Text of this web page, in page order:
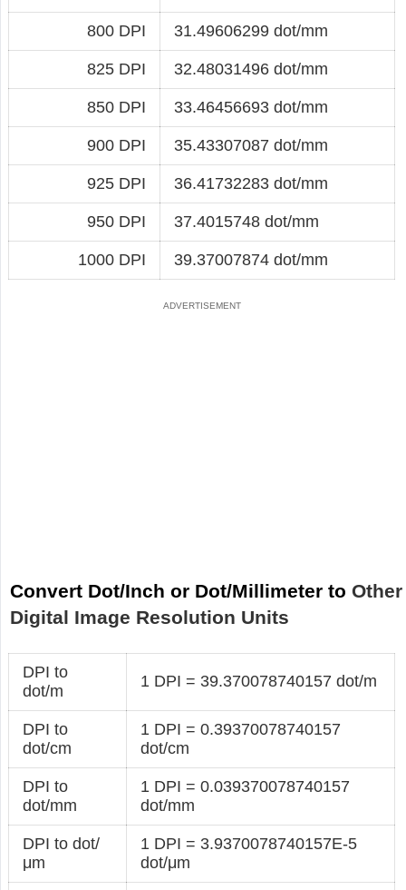
800 DPI 31.49606299 dot/mm
825 DPI 32.48031496 dot/mm
850 DPI 33.46456693 dot/mm
900 DPI 35.43307087 dot/mm
925 DPI 36.41732283 dot/mm
950 DPI 37.4015748 dot/mm
1000 DPI 39.37007874 dot/mm
Convert Dot/Inch or Dot/Millimeter to Other
Digital Image Resolution Units
DPI to
dot/m
1 DPI = 39.370078740157 dot/m
DPI to
dot/cm
1 DPI = 0.39370078740157
dot/cm
DPI to
dot/mm
1 DPI = 0.039370078740157
dot/mm
DPI to dot/
μm
1 DPI = 3.9370078740157E-5
dot/μm